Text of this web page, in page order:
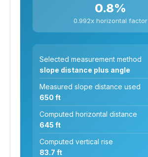
0.8%
0.992x horizontal factor
Selected measurement method
slope distance plus angle
Measured slope distance used
650 ft
Computed horizontal distance
645 ft
Computed vertical rise
83.7 ft